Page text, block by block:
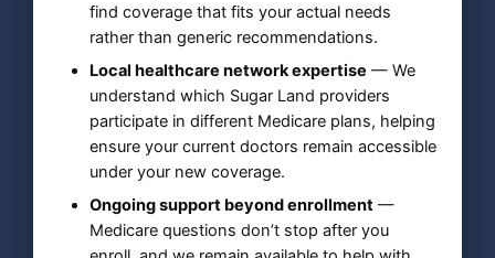
find coverage that fits your actual needs
rather than generic recommendations.
Local healthcare network expertise — We
understand which Sugar Land providers
participate in different Medicare plans, helping
ensure your current doctors remain accessible
under your new coverage.
Ongoing support beyond enrollment —
Medicare questions don’t stop after you